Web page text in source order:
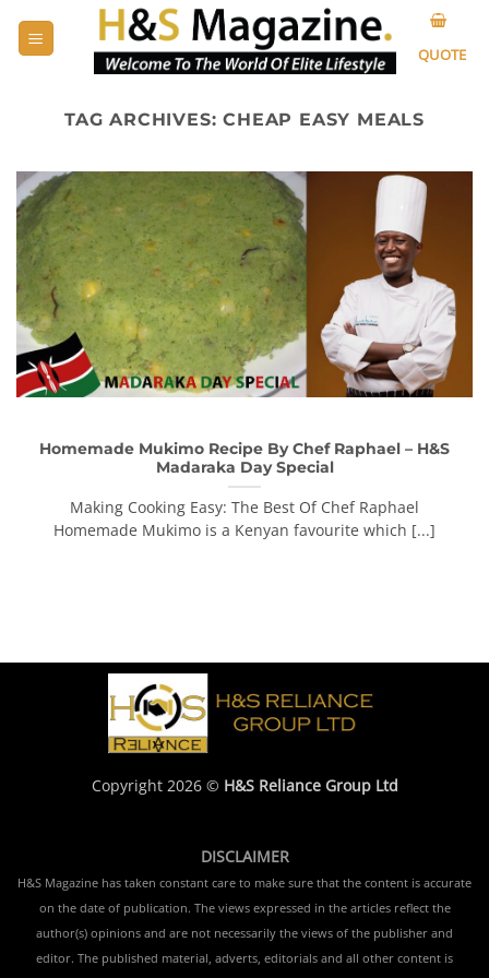
QUOTE
TAG ARCHIVES:CHEAP EASY MEALS
Homemade Mukimo Recipe By Chef Raphael – H&S
Madaraka Day Special
Making Cooking Easy: The Best Of Chef Raphael
Homemade Mukimo is a Kenyan favourite which [...]
Copyright 2026 © H&S Reliance Group Ltd
DISCLAIMER
H&S Magazine has taken constant care to make sure that the content is accurate
on the date of publication. The views expressed in the articles reflect the
author(s) opinions and are not necessarily the views of the publisher and
editor. The published material, adverts, editorials and all other content is